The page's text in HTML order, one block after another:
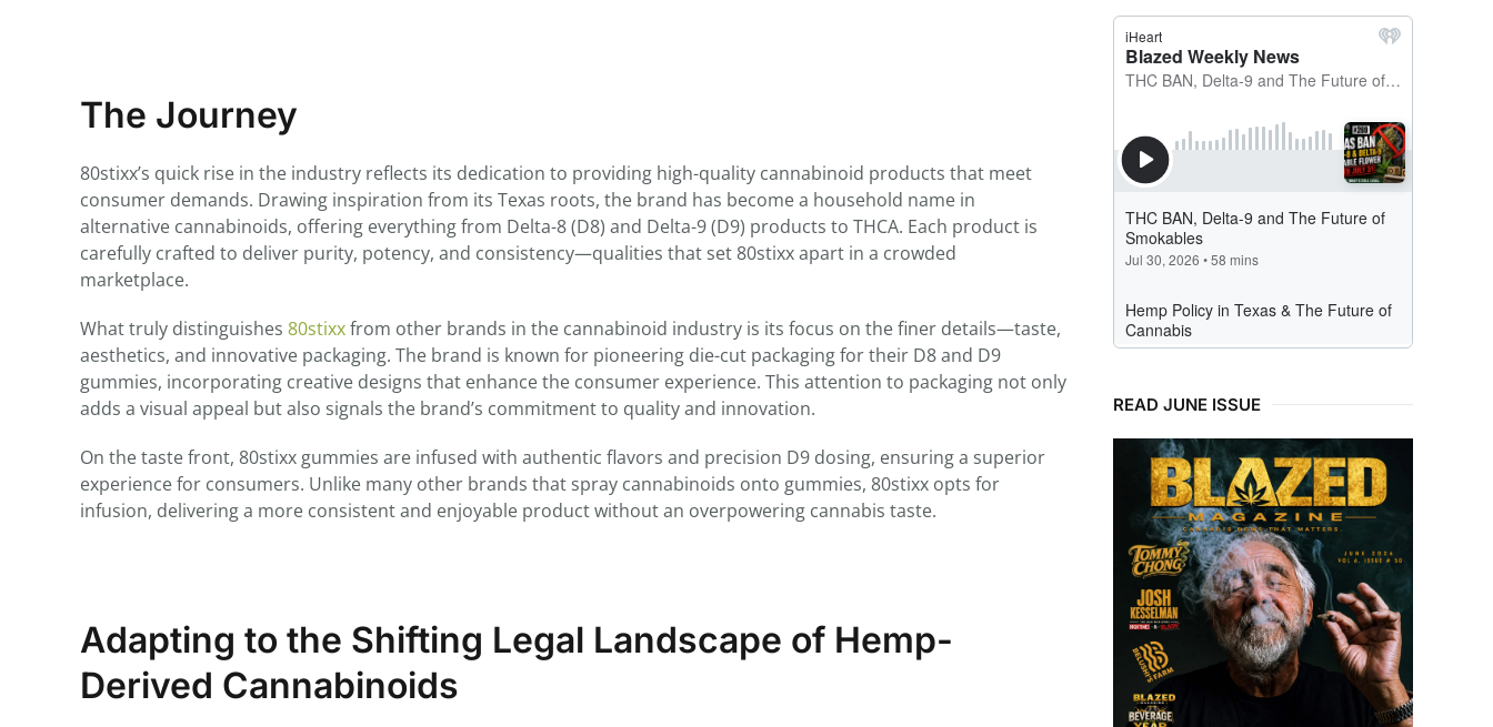
The Journey
80stixx’s quick rise in the industry reflects its dedication to providing high-quality cannabinoid products that meet
consumer demands. Drawing inspiration from its Texas roots, the brand has become a household name in
alternative cannabinoids, offering everything from Delta-8 (D8) and Delta-9 (D9) products to THCA. Each product is
carefully crafted to deliver purity, potency, and consistency—qualities that set 80stixx apart in a crowded
marketplace.
What truly distinguishes 80stixxfrom other brands in the cannabinoid industry is its focus on the finer details—taste,
aesthetics, and innovative packaging. The brand is known for pioneering die-cut packaging for their D8 and D9
gummies, incorporating creative designs that enhance the consumer experience. This attention to packaging not only
adds a visual appeal but also signals the brand’s commitment to quality and innovation.
On the taste front, 80stixx gummies are infused with authentic flavors and precision D9 dosing, ensuring a superior
experience for consumers. Unlike many other brands that spray cannabinoids onto gummies, 80stixx opts for
infusion, delivering a more consistent and enjoyable product without an overpowering cannabis taste.
Adapting to the Shifting Legal Landscape of Hemp-
Derived Cannabinoids
READ JUNE ISSUE